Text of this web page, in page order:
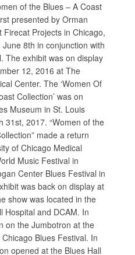
of the Blues – A Coast
presented by Orman
Projects in Chicago,
8th in conjunction with
The exhibit was on display
12, 2016 at The
Center. The ‘Women Of
Collection’ was on
Museum in St. Louis
31st, 2017. “Women of the
made a return
of Chicago Medical
Music Festival in
Center Blues Festival in
was back on display at
show was located in the
Hospital and DCAM. In
on the Jumbotron at the
Blues Festival. In
opened at the Blues Hall